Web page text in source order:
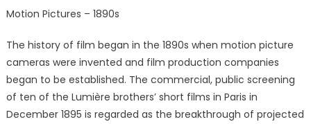
Motion Pictures – 1890s
The history of film began in the 1890s when motion picture
cameras were invented and film production companies
began to be established. The commercial, public screening
of ten of the Lumière brothers’ short films in Paris in
December 1895 is regarded as the breakthrough of projected